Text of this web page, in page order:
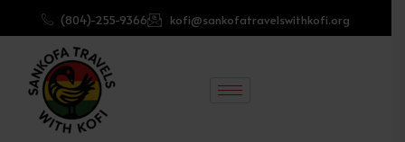
(804)-255-9366 kofi@sankofatravelswithkofi.org